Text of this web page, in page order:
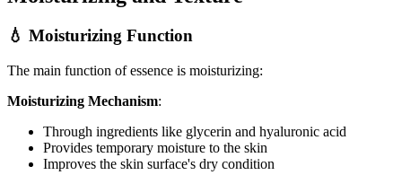
💧 Moisturizing Function
The main function of essence is moisturizing:
Moisturizing Mechanism:
Through ingredients like glycerin and hyaluronic acid
Provides temporary moisture to the skin
Improves the skin surface's dry condition